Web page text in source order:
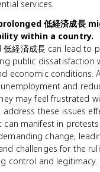
services.
低経済成長
within a country.
低経済成長 can lead to
public dissatisfaction
economic conditions.
and
may feel frustrated
these issues
can manifest in
change,
challenges for the
control and legitimacy.